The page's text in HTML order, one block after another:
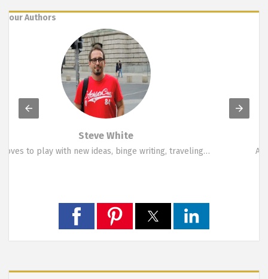
our Authors
Marina Symeou
A funky person who likes change. Loves travelling,…